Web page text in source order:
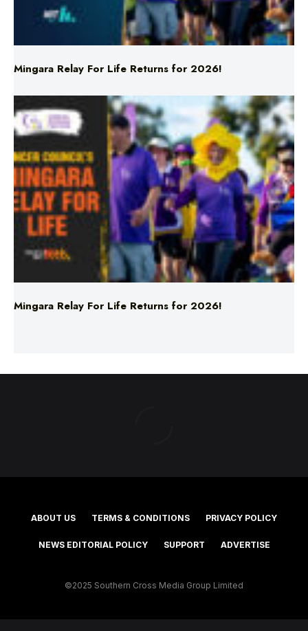
Mingara Relay For Life Returns for 2026!
Mingara Relay For Life Returns for 2026!
ABOUT US TERMS & CONDITIONS PRIVACY POLICY
NEWS EDITORIAL POLICY SUPPORT ADVERTISE
©2025 Southern Cross Media Group Limited